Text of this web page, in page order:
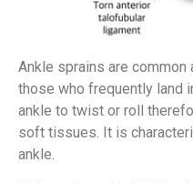
Ankle sprains are
those who frequently land
ankle to twist or roll
soft tissues. It is
ankle.